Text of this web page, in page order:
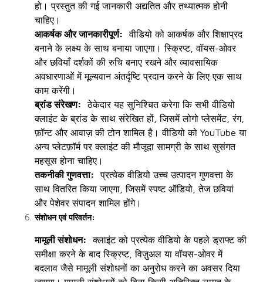
हो। प्रस्तुत की गई जानकारी अद्यतित और तथ्यात्मक होनी
चाहिए।
आकर्षक और जानकारीपूर्ण:
वीडियो को आकर्षक और शिक्षाप्रद
बनाने के लक्ष्य के साथ बनाया जाएगा। स्क्रिप्ट, वॉयस-ओवर
और छवियाँ दर्शकों की रुचि बनाए रखने और व्यावसायिक
अवधारणाओं में मूल्यवान अंतर्दृष्टि प्रदान करने के लिए एक साथ
काम करेंगी।
ब्रांड संरेखण:
ठेकेदार यह सुनिश्चित करेगा कि सभी वीडियो
क्लाइंट के ब्रांड के साथ संरेखित हों, जिसमें लोगो प्लेसमेंट, रंग,
फ़ॉन्ट और आवाज़ की टोन शामिल है। वीडियो को YouTube या
अन्य प्लेटफ़ॉर्म पर क्लाइंट की मौजूदा सामग्री के साथ सुसंगत
महसूस होना चाहिए।
तकनीकी गुणवत्ता:
प्रत्येक वीडियो उच्च उत्पादन गुणवत्ता के
साथ वितरित किया जाएगा, जिसमें स्पष्ट ऑडियो, तेज छवियां
और पेशेवर संपादन शामिल होंगे।
संशोधन एवं परिवर्तन:
मामूली संशोधन:
क्लाइंट को प्रत्येक वीडियो के पहले ड्राफ्ट की
समीक्षा करने के बाद स्क्रिप्ट, विज़ुअल या वॉयस-ओवर में
बदलाव जैसे मामूली संशोधनों का अनुरोध करने का अवसर दिया